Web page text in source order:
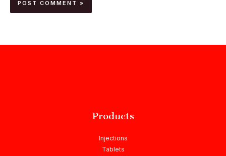
Products
Injections
Tablets